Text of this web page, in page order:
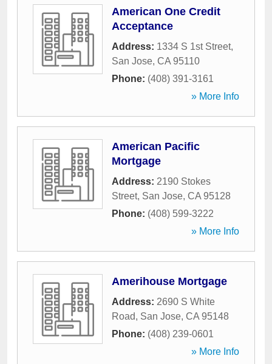
American One Credit
Acceptance
Address: 1334 S 1st Street,
San Jose, CA 95110
Phone: (408) 391-3161
» More Info
American Pacific
Mortgage
Address: 2190 Stokes
Street, San Jose, CA 95128
Phone: (408) 599-3222
» More Info
Amerihouse Mortgage
Address: 2690 S White
Road, San Jose, CA 95148
Phone: (408) 239-0601
» More Info